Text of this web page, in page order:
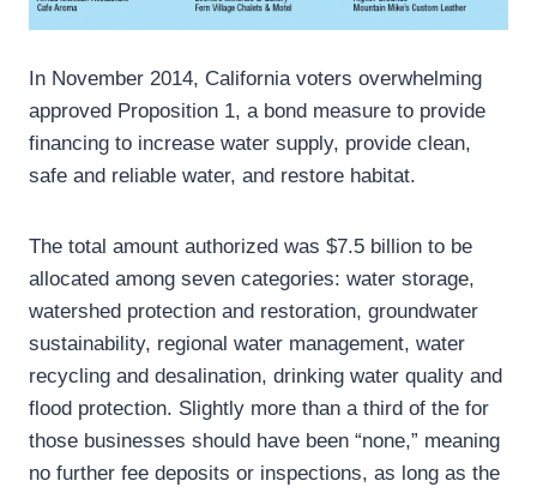
In November 2014, California voters overwhelming
approved Proposition 1, a bond measure to provide
financing to increase water supply, provide clean,
safe and reliable water, and restore habitat.
The total amount authorized was $7.5 billion to be
allocated among seven categories: water storage,
watershed protection and restoration, groundwater
sustainability, regional water management, water
recycling and desalination, drinking water quality and
flood protection. Slightly more than a third of the for
those businesses should have been “none,” meaning
no further fee deposits or inspections, as long as the